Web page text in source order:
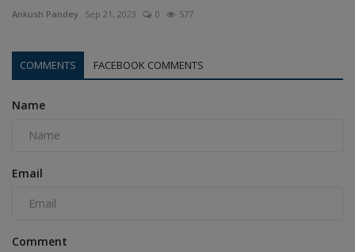
Ankush Pandey Sep 21, 2023 0 577
COMMENTS FACEBOOK COMMENTS
Name
Email
Comment